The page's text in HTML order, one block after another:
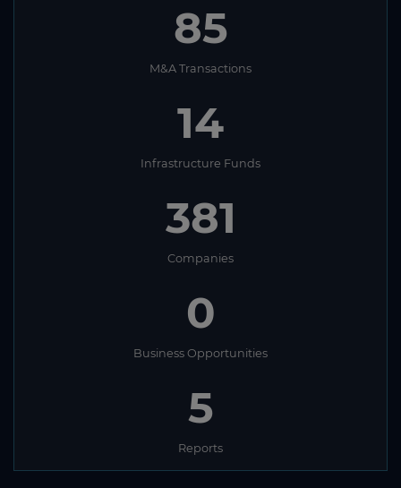
85
M&A Transactions
14
Infrastructure Funds
381
Companies
0
Business Opportunities
5
Reports